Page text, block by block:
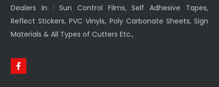
Dealers In : Sun Control Films, Self Adhesive Tapes,
Reflect Stickers, PVC Vinyls, Poly Carbonate Sheets, Sign
Materials & All Types of Cutters Etc.,